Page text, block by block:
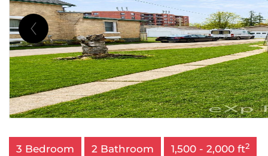
3 Bedroom 2 Bathroom 1,500 - 2,000 ft2